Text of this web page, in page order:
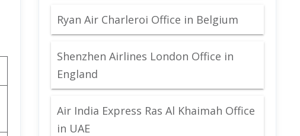
Ryan Air Charleroi Office in Belgium
Shenzhen Airlines London Office in
England
Air India Express Ras Al Khaimah Office
in UAE